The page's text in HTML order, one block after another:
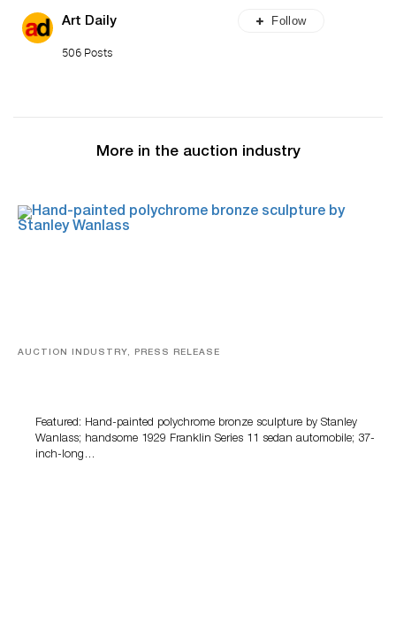
Art Daily
506 Posts
Follow
More in the auction industry
AUCTION INDUSTRY, PRESS RELEASE
Featured: Hand-painted polychrome bronze sculpture by Stanley
Wanlass; handsome 1929 Franklin Series 11 sedan automobile; 37-
inch-long…